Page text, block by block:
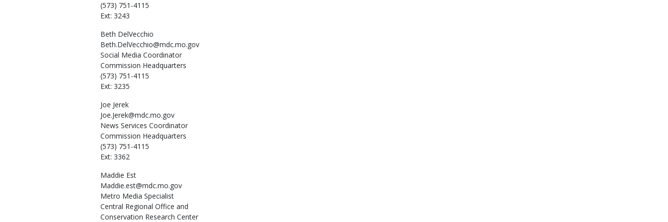
(573) 751-4115
Ext: 3243
Beth DelVecchio
Beth.DelVecchio@mdc.mo.gov
Social Media Coordinator
Commission Headquarters
(573) 751-4115
Ext: 3235
Joe Jerek
Joe.Jerek@mdc.mo.gov
News Services Coordinator
Commission Headquarters
(573) 751-4115
Ext: 3362
Maddie Est
Maddie.est@mdc.mo.gov
Metro Media Specialist
Central Regional Office and
Conservation Research Center